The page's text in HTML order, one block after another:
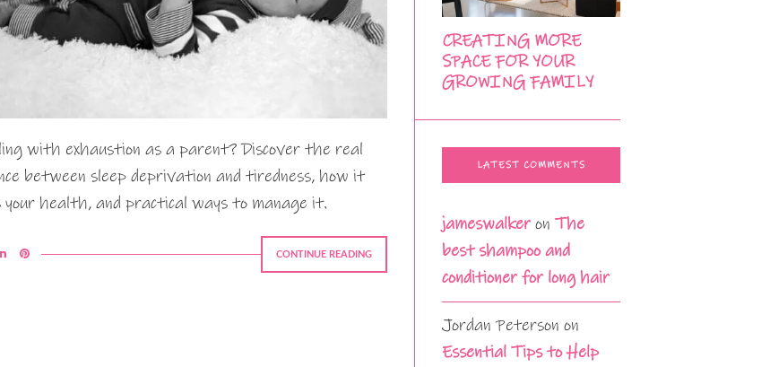
with exhaustion as a parent? Discover the real
between sleep deprivation and tiredness, how it
health, and practical ways to manage it.
CONTINUE READING
CREATING MORE
SPACE FOR YOUR
GROWING FAMILY
LATEST COMMENTS
jameswalkeron The
best shampoo and
conditioner for long hair
Jordan Peterson on
Essential Tips to Help